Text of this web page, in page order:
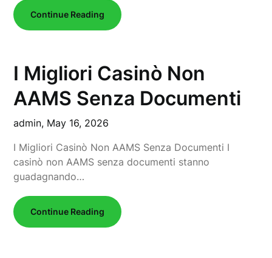
Continue Reading
I Migliori Casinò Non
AAMS Senza Documenti
admin, May 16, 2026
I Migliori Casinò Non AAMS Senza Documenti I
casinò non AAMS senza documenti stanno
guadagnando…
Continue Reading